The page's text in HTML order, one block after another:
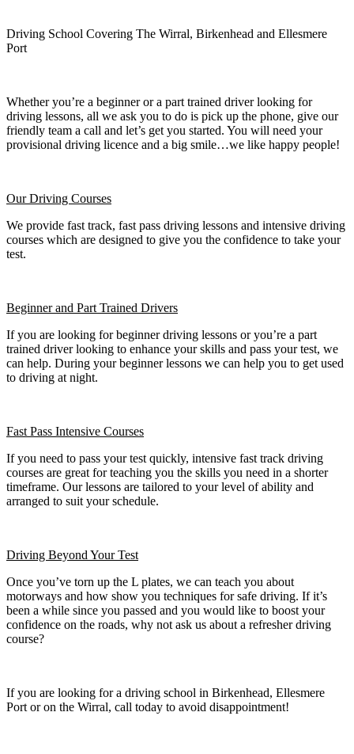
Driving School Covering The Wirral, Birkenhead and Ellesmere
Port
Whether you’re a beginner or a part trained driver looking for
driving lessons, all we ask you to do is pick up the phone, give our
friendly team a call and let’s get you started. You will need your
provisional driving licence and a big smile…we like happy people!
Our Driving Courses
We provide fast track, fast pass driving lessons and intensive driving
courses which are designed to give you the confidence to take your
test.
Beginnerand Part Trained Drivers
If you are looking for beginner driving lessons or you’re a part
trained driver looking to enhance your skills and pass your test, we
can help. During your beginner lessons we can help you to get used
to driving at night.
Fast Pass Intensive Courses
If you need to pass your test quickly, intensive fast track driving
courses are great for teaching you the skills you need in a shorter
timeframe. Our lessons are tailored to your level of ability and
arranged to suit your schedule.
Driving Beyond Your Test
Once you’ve torn up the L plates, we can teach you about
motorways and how show you techniques for safe driving. If it’s
been a while since you passed and you would like to boost your
confidence on the roads, why not ask us about a refresher driving
course?
If you are looking for a driving school in Birkenhead, Ellesmere
Port or on the Wirral, call today to avoid disappointment!